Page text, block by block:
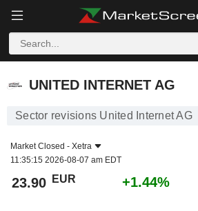
UNITED INTERNET AG
UNITED INTERNET AG
Sector revisions United Internet AG
Market Closed - Xetra
11:35:15 2026-08-07 am EDT
23.90 EUR +1.44%